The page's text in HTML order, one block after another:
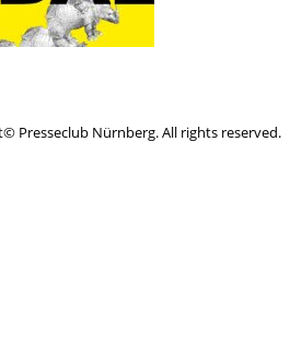
Presseclub Nürnberg. All rights reserved.